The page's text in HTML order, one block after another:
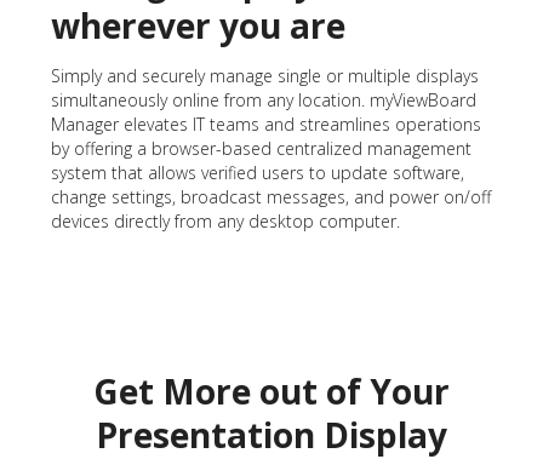
wherever you are
Simply and securely manage single or multiple displays
simultaneously online from any location. myViewBoard
Manager elevates IT teams and streamlines operations
by offering a browser-based centralized management
system that allows verified users to update software,
change settings, broadcast messages, and power on/off
devices directly from any desktop computer.
Get More out of Your
Presentation Display